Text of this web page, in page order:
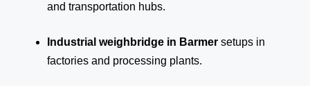
and transportation hubs.
Industrial weighbridge in Barmer setups in
factories and processing plants.